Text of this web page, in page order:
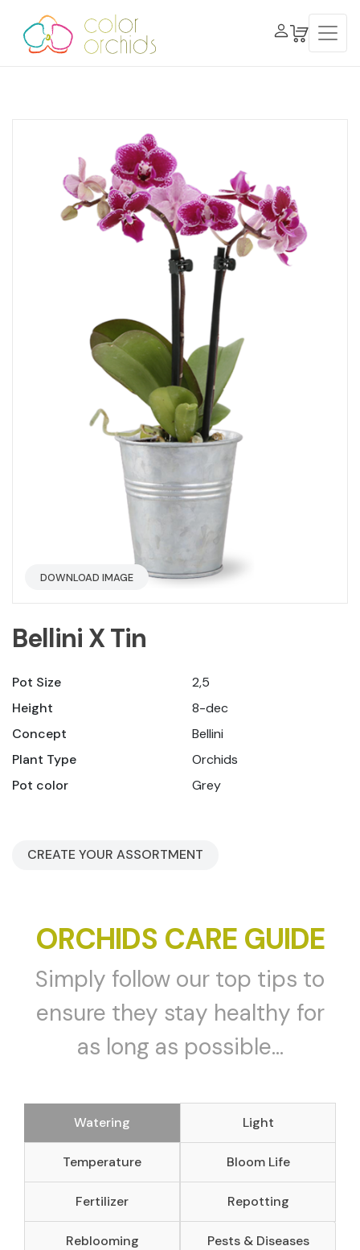
DOWNLOAD IMAGE
Bellini X Tin
Pot Size
2,5
Height
8-dec
Concept
Bellini
Plant Type
Orchids
Pot color
Grey
CREATE YOUR ASSORTMENT
ORCHIDS CARE GUIDE
Simply follow our top tips to
ensure they stay healthy for
as long as possible...
Watering Light
Temperature Bloom Life
Fertilizer Repotting
Reblooming Pests & Diseases